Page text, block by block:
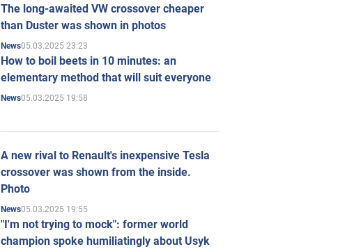
The long-awaited VW crossover cheaper
than Duster was shown in photos
News05.03.2025 23:23
How to boil beets in 10 minutes: an
elementary method that will suit everyone
News05.03.2025 19:58
A new rival to Renault's inexpensive Tesla
crossover was shown from the inside.
Photo
News05.03.2025 19:55
"I'm not trying to mock": former world
champion spoke humiliatingly about Usyk